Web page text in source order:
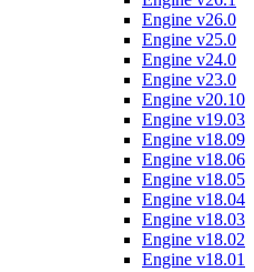
Engine v26.0
Engine v25.0
Engine v24.0
Engine v23.0
Engine v20.10
Engine v19.03
Engine v18.09
Engine v18.06
Engine v18.05
Engine v18.04
Engine v18.03
Engine v18.02
Engine v18.01